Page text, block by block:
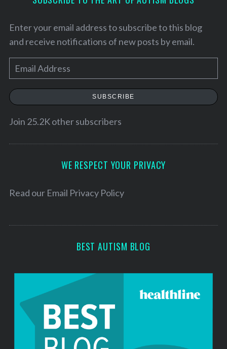
Enter your email address to subscribe to this blog
and receive notifications of new posts by email.
m
a
l
e
SUBSCRIBE
Join 25.2K other subscribers
WE RESPECT YOUR PRIVACY
Read our Email Privacy Policy
BEST AUTISM BLOG
S
h